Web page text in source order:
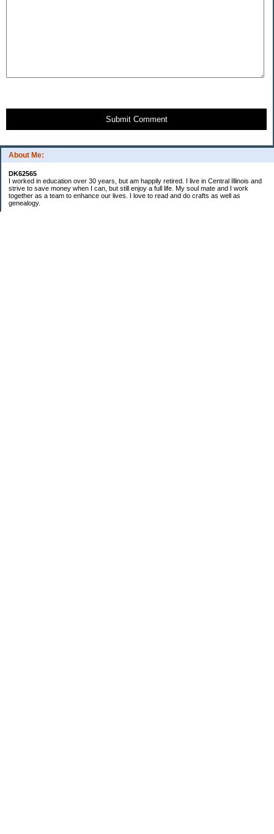
About Me:
DK62565
I worked in education over 30 years, but am happily retired. I live in Central Illinois and
strive to save money when I can, but still enjoy a full life. My soul mate and I work
together as a team to enhance our lives. I love to read and do crafts as well as
genealogy.
Submit Comment